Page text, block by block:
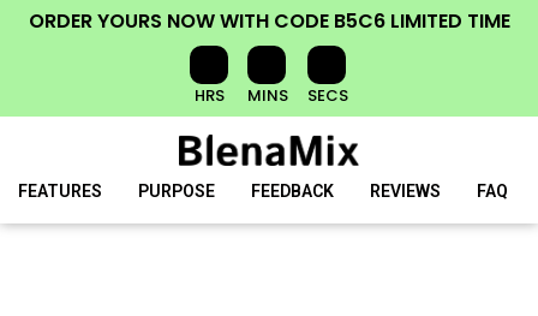
ORDER YOURS NOWWITH CODE B5C6 LIMITED TIME
HRS MINS SECS
FEATURES PURPOSE FEEDBACK REVIEWS FAQ